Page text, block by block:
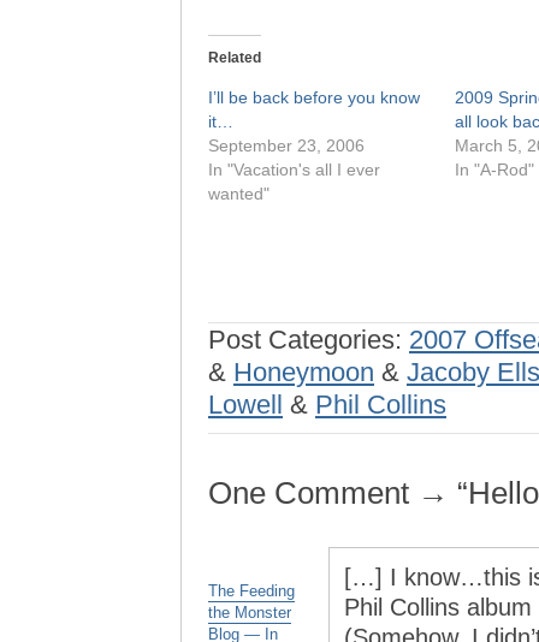
Related
I’ll be back before you know
it…
September 23, 2006
In "Vacation's all I ever
wanted"
2009
all look
March 5,
In "A-Rod"
Post Categories: 2007
& Honeymoon & Jacoby
Lowell & Phil Collins
One Comment →
The Feeding
the Monster
Blog — In
[…] I know…this
Phil Collins